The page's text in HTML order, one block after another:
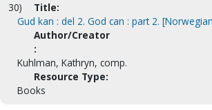
30)
Title:
Gud kan : del 2. God can : part 2.
Author/Creator
:
Kuhlman, Kathryn, comp.
Resource Type:
Books